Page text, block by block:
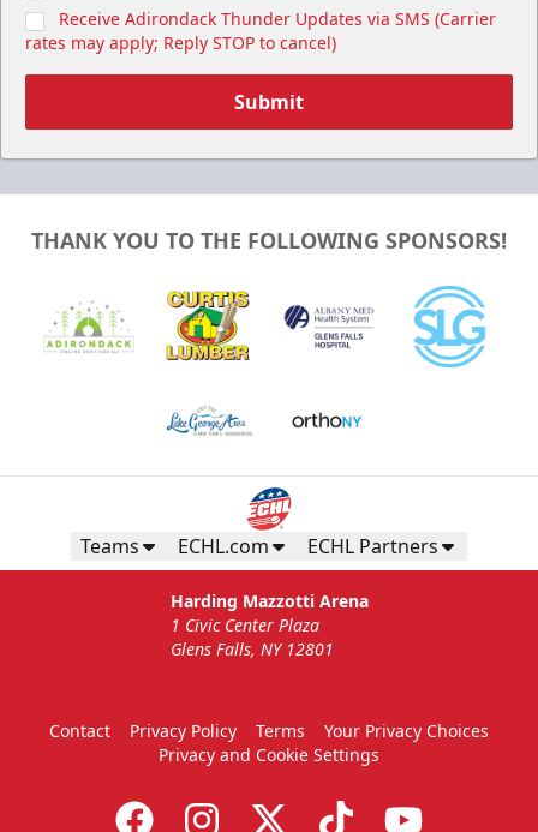
Receive Adirondack Thunder Updates via SMS (Carrier
rates may apply; Reply STOP to cancel)
Submit
THANK YOU TO THE FOLLOWING SPONSORS!
Teams ECHL.com ECHL Partners
Harding Mazzotti Arena
1 Civic Center Plaza
Glens Falls, NY 12801
Contact Privacy Policy Terms
Your Privacy Choices
Privacy and Cookie Settings